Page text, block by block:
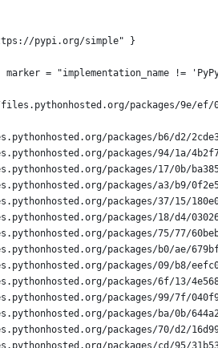
pypi.org/simple" }
marker = "implementation_name !=
packages/9e/ef/
packages/b6/d2/
packages/94/1a/
packages/17/0b/
packages/a3/b9/
packages/37/15/
packages/18/d4/
packages/75/77/
packages/b0/ae/
packages/09/b8/
packages/6f/13/
packages/99/7f/
packages/ba/0b/
packages/70/d2/
packages/cd/95/